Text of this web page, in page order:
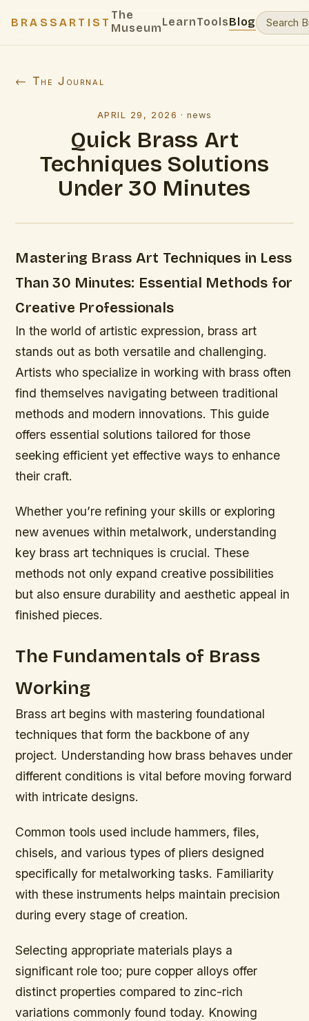
BRASSARTIST
The
MuseumLearnToolsBlog
← The Journal
APRIL 29, 2026 ·news
Quick Brass Art
Techniques Solutions
Under 30 Minutes
Mastering Brass Art Techniques in Less
Than 30 Minutes: Essential Methods for
Creative Professionals
In the world of artistic expression, brass art
stands out as both versatile and challenging.
Artists who specialize in working with brass often
find themselves navigating between traditional
methods and modern innovations. This guide
offers essential solutions tailored for those
seeking efficient yet effective ways to enhance
their craft.
Whether you’re refining your skills or exploring
new avenues within metalwork, understanding
key brass art techniques is crucial. These
methods not only expand creative possibilities
but also ensure durability and aesthetic appeal in
finished pieces.
The Fundamentals of Brass
Working
Brass art begins with mastering foundational
techniques that form the backbone of any
project. Understanding how brass behaves under
different conditions is vital before moving forward
with intricate designs.
Common tools used include hammers, files,
chisels, and various types of pliers designed
specifically for metalworking tasks. Familiarity
with these instruments helps maintain precision
during every stage of creation.
Selecting appropriate materials plays a
significant role too; pure copper alloys offer
distinct properties compared to zinc-rich
variations commonly found today. Knowing